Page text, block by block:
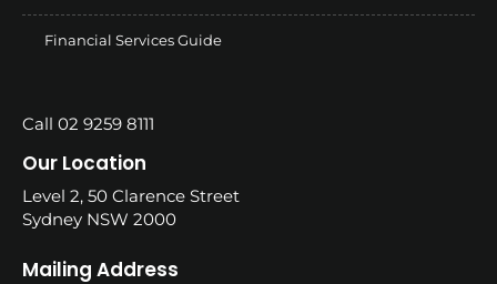
Financial Services Guide
Call 02 9259 8111
Our Location
Level 2, 50 Clarence Street
Sydney NSW 2000
Mailing Address